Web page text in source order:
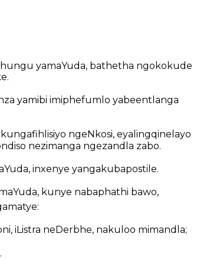
yamaYuda, bathetha ngokokude
yamibi imiphefumlo yabeentlanga
ngeNkosi, eyalingqinelayo
nezimanga ngezandla zabo.
inxenye yangakubapostile.
kunye nabaphathi bawo,
iListra neDerbhe, nakuloo mimandla;